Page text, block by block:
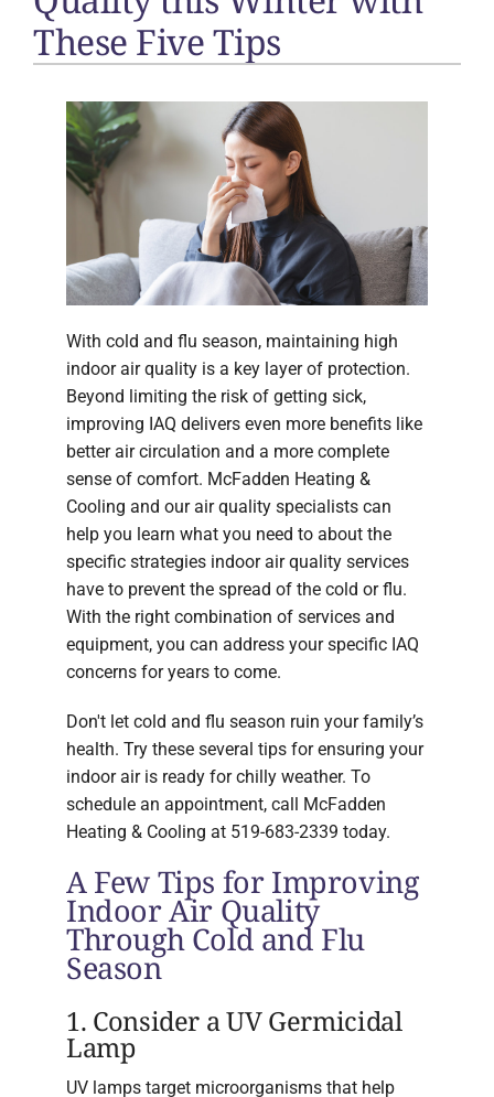
These Five Tips
With cold and flu season, maintaining high
indoor air quality is a key layer of protection.
Beyond limiting the risk of getting sick,
improving IAQ delivers even more benefits like
better air circulation and a more complete
sense of comfort. McFadden Heating &
Cooling and our air quality specialists can
help you learn what you need to about the
specific strategies indoor air quality services
have to prevent the spread of the cold or flu.
With the right combination of services and
equipment, you can address your specific IAQ
concerns for years to come.
Don't let cold and flu season ruin your family’s
health. Try these several tips for ensuring your
indoor air is ready for chilly weather. To
schedule an appointment, call McFadden
Heating & Cooling at 519-683-2339 today.
A Few Tips for Improving
Indoor Air Quality
Through Cold and Flu
Season
1. Consider a UV Germicidal
Lamp
UV lamps target microorganisms that help